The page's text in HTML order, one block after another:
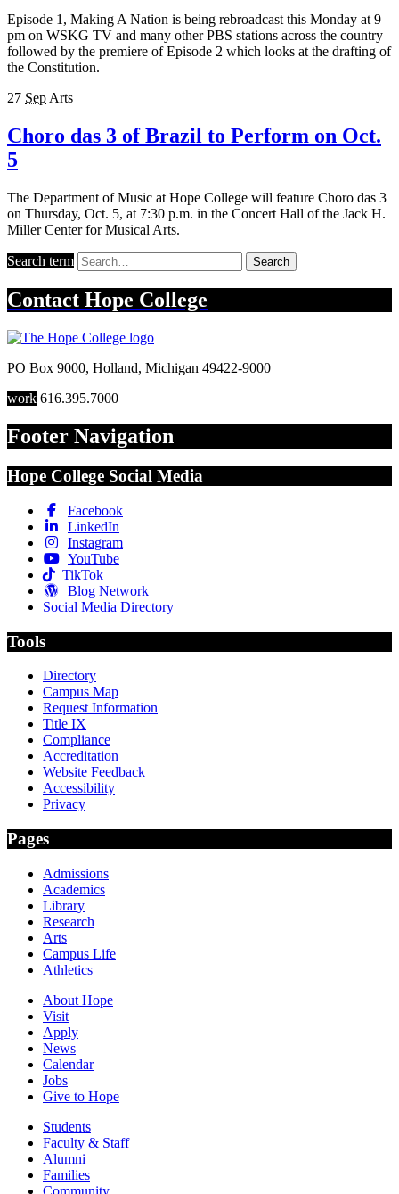
Episode 1, Making A Nation is being rebroadcast this Monday at 9
pm on WSKG TV and many other PBS stations across the country
followed by the premiere of Episode 2 which looks at the drafting of
the Constitution.
27 Sep Arts
Choro das 3 of Brazil to Perform on Oct.
5
The Department of Music at Hope College will feature Choro das 3
on Thursday, Oct. 5, at 7:30 p.m. in the Concert Hall of the Jack H.
Miller Center for Musical Arts.
Search term Search
Contact Hope College
PO Box 9000, Holland, Michigan 49422-9000
work 616.395.7000
Footer Navigation
Hope College Social Media
Facebook
LinkedIn
Instagram
YouTube
TikTok
Blog Network
Social Media Directory
Tools
Directory
Campus Map
Request Information
Title IX
Compliance
Accreditation
Website Feedback
Accessibility
Privacy
Pages
Admissions
Academics
Library
Research
Arts
Campus Life
Athletics
About Hope
Visit
Apply
News
Calendar
Jobs
Give to Hope
Students
Faculty & Staff
Alumni
Families
Community